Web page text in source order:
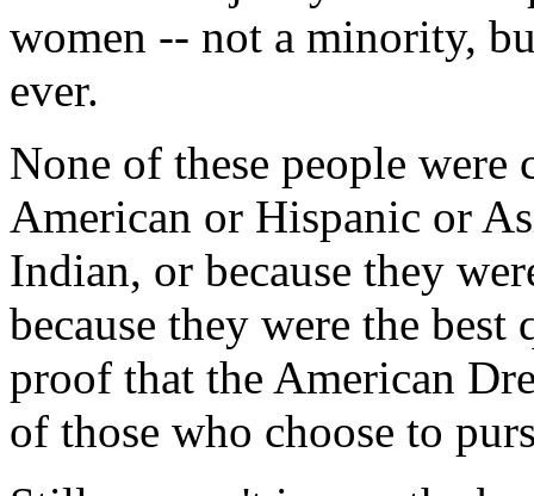
women -- not a minority,
ever.
None of these people were
American or Hispanic or
Indian, or because they
because they were the
proof that the American
of those who choose to